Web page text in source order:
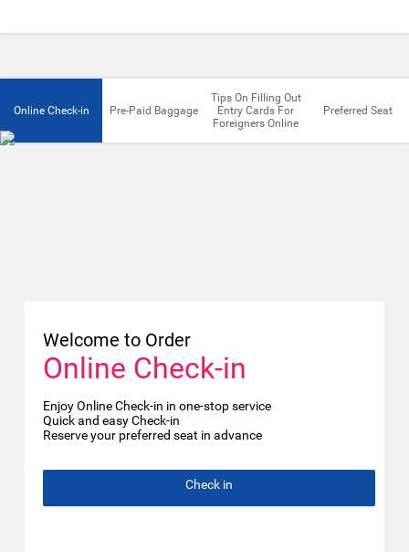
Online Check-in Pre-Paid Baggage
Tips On Filling Out
Entry Cards For
Foreigners Online
Preferred Seat
Welcome to Order
Online Check-in
Enjoy Online Check-in in one-stop service
Quick and easy Check-in
Reserve your preferred seat in advance
Check in